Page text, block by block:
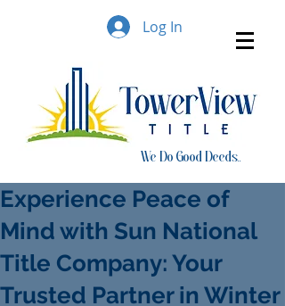
Log In
We Do Good Deeds..
Experience Peace of
Mind with Sun National
Title Company: Your
Trusted Partner in Winter